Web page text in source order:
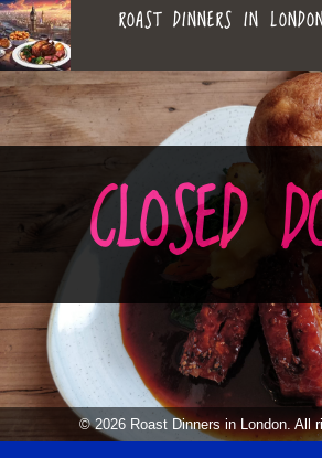
ROAST
DINNERS
IN
LONDON
ROAST DINNERS IN
LEAGUE OF ROASTS
BEST ROASTS LISTS
MAPS
TO-DO LIST
SEARCH
ARCHIVE
CLOSED
© 2026 Roast Dinners in London. All